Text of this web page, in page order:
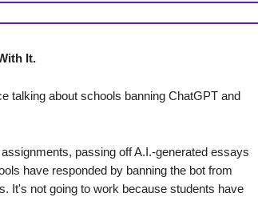
It.
talking about schools banning ChatGPT and
passing off A.I.-generated essays
have responded by banning the bot from
It's not going to work because students have